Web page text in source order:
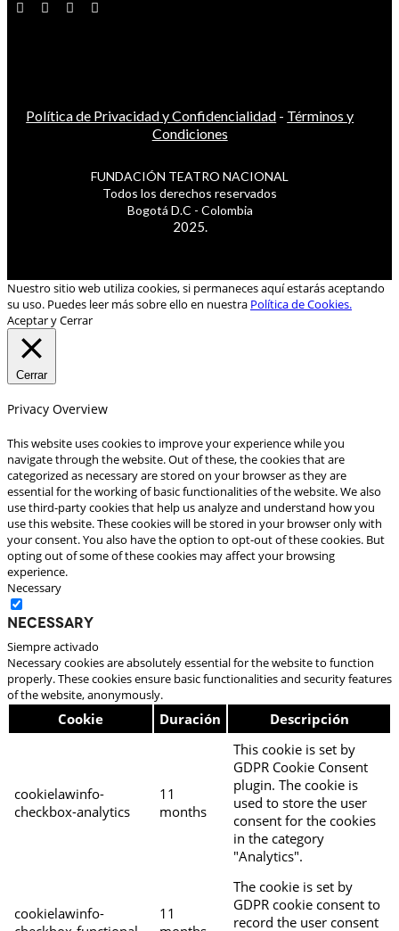
Política de Privacidad y Confidencialidad - Términos y
Condiciones
FUNDACIÓN TEATRO NACIONAL
Todos los derechos reservados
Bogotá D.C - Colombia
2025.
Nuestro sitio web utiliza cookies, si permaneces aquí estarás aceptando
su uso. Puedes leer más sobre ello en nuestra Política de Cookies.
Aceptar y Cerrar
Cerrar
Privacy Overview
This website uses cookies to improve your experience while you
navigate through the website. Out of these, the cookies that are
categorized as necessary are stored on your browser as they are
essential for the working of basic functionalities of the website. We also
use third-party cookies that help us analyze and understand how you
use this website. These cookies will be stored in your browser only with
your consent. You also have the option to opt-out of these cookies. But
opting out of some of these cookies may affect your browsing
experience.
Necessary
Necessary
Siempre activado
Necessary cookies are absolutely essential for the website to function
properly. These cookies ensure basic functionalities and security features
of the website, anonymously.
Cookie Duración Descripción
cookielawinfo-
checkbox-analytics
11
months
This cookie is set by
GDPR Cookie Consent
plugin. The cookie is
used to store the user
consent for the cookies
in the category
"Analytics".
cookielawinfo-
11
The cookie is set by
GDPR cookie consent to
record the user consent